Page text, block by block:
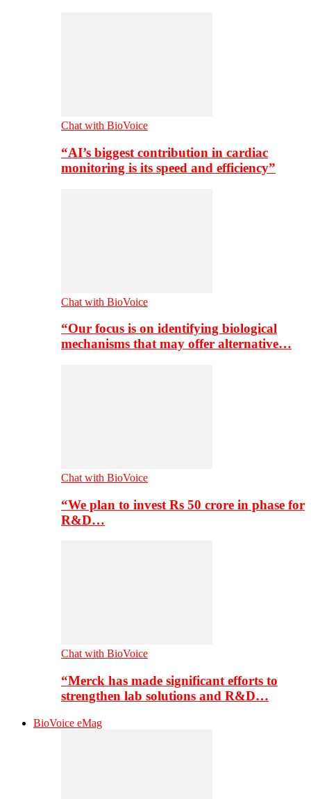
Chat with BioVoice
“AI’s biggest contribution in cardiac
monitoring is its speed and efficiency”
Chat with BioVoice
“Our focus is on identifying biological
mechanisms that may offer alternative…
Chat with BioVoice
“We plan to invest Rs 50 crore in phase for
R&D…
Chat with BioVoice
“Merck has made significant efforts to
strengthen lab solutions and R&D…
BioVoice eMag